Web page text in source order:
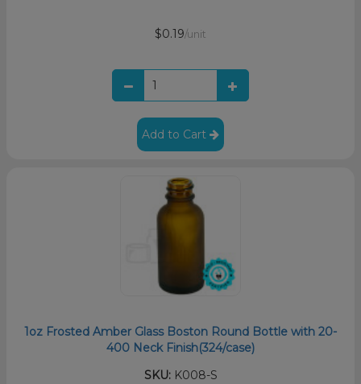
$0.19/unit
Add to Cart
1oz Frosted Amber Glass Boston Round Bottle with 20-
400 Neck Finish(324/case)
SKU:K008-S